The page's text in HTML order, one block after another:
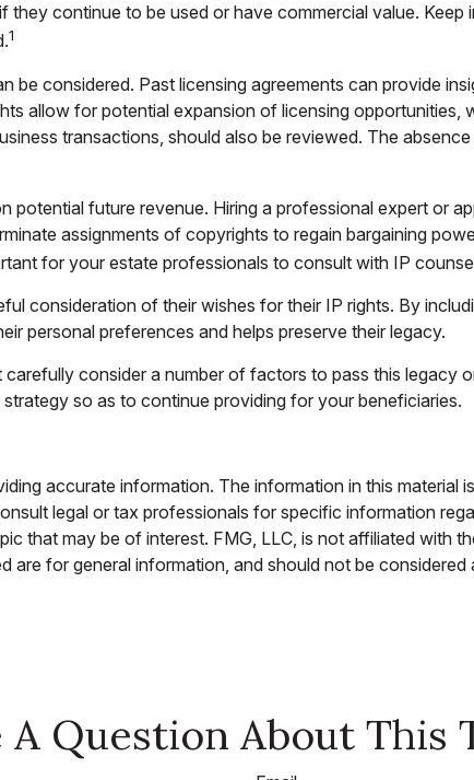
continue to be used or have commercial value.
1
be considered. Past licensing agreements can provide
allow for potential expansion of licensing opportunities,
transactions, should also be reviewed. The
potential future revenue. Hiring a professional expert or
assignments of copyrights to regain bargaining
for your estate professionals to consult with IP
consideration of their wishes for their IP rights. By
personal preferences and helps preserve their legacy.
consider a number of factors to pass this legacy
so as to continue providing for your beneficiaries.
accurate information. The information in this material
legal or tax professionals for specific information
that may be of interest. FMG, LLC, is not affiliated with
are for general information, and should not be
A Question About This